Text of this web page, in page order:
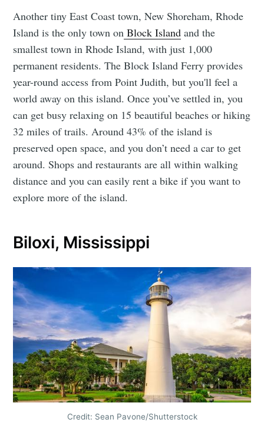
Another tiny East Coast town, New Shoreham, Rhode
Island is the only town on Block Island and the
smallest town in Rhode Island, with just 1,000
permanent residents. The Block Island Ferry provides
year-round access from Point Judith, but you'll feel a
world away on this island. Once you’ve settled in, you
can get busy relaxing on 15 beautiful beaches or hiking
32 miles of trails. Around 43% of the island is
preserved open space, and you don’t need a car to get
around. Shops and restaurants are all within walking
distance and you can easily rent a bike if you want to
explore more of the island.
Biloxi, Mississippi
Credit: Sean Pavone/Shutterstock